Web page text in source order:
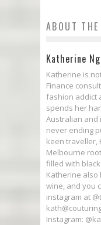
ABOUT
Katherine Ng
Katherine is
Finance
fashion addict
spends her
Australian and
never ending
keen traveller,
Melbourne
filled with
Katherine
wine, and you
instagram at
Instagram: